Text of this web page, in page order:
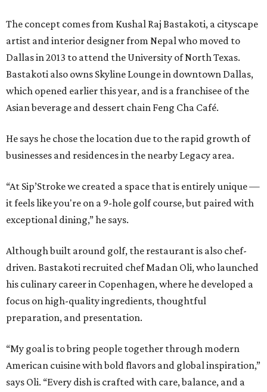
The concept comes from Kushal Raj Bastakoti, a cityscape
artist and interior designer from Nepal who moved to
Dallas in 2013 to attend the University of North Texas.
Bastakoti also owns Skyline Lounge in downtown Dallas,
which opened earlier this year, and is a franchisee of the
Asian beverage and dessert chain Feng Cha Café.
He says he chose the location due to the rapid growth of
businesses and residences in the nearby Legacy area.
“At Sip’Stroke we created a space that is entirely unique —
it feels like you're on a 9-hole golf course, but paired with
exceptional dining,” he says.
Although built around golf, the restaurant is also chef-
driven. Bastakoti recruited chef Madan Oli, who launched
his culinary career in Copenhagen, where he developed a
focus on high-quality ingredients, thoughtful
preparation, and presentation.
“My goal is to bring people together through modern
American cuisine with bold flavors and global inspiration,”
says Oli. “Every dish is crafted with care, balance, and a